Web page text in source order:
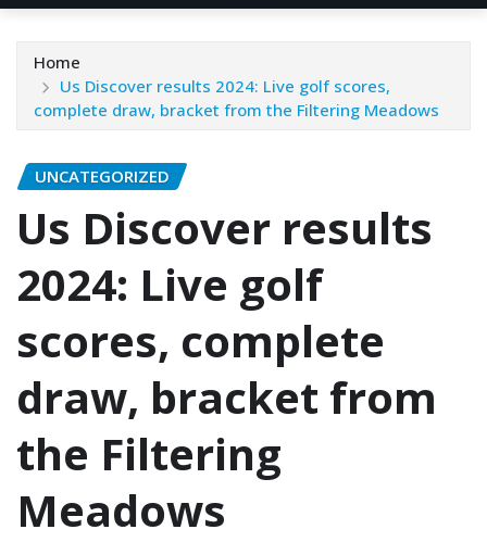
Home
Us Discover results 2024: Live golf scores,
complete draw, bracket from the Filtering Meadows
UNCATEGORIZED
Us Discover results
2024: Live golf
scores, complete
draw, bracket from
the Filtering
Meadows